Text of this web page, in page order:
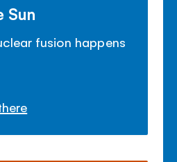
Sun
fusion happens